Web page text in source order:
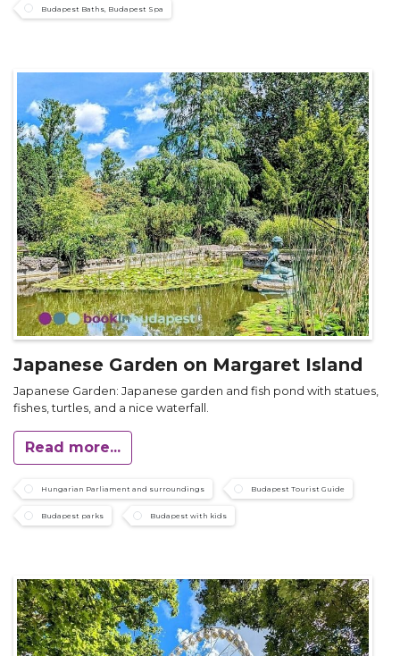
Budapest Baths, Budapest Spa
Japanese Garden on Margaret Island
Japanese Garden: Japanese garden and fish pond with statues,
fishes, turtles, and a nice waterfall.
Read more...
Hungarian Parliament and surroundings Budapest Tourist Guide
Budapest parks Budapest with kids